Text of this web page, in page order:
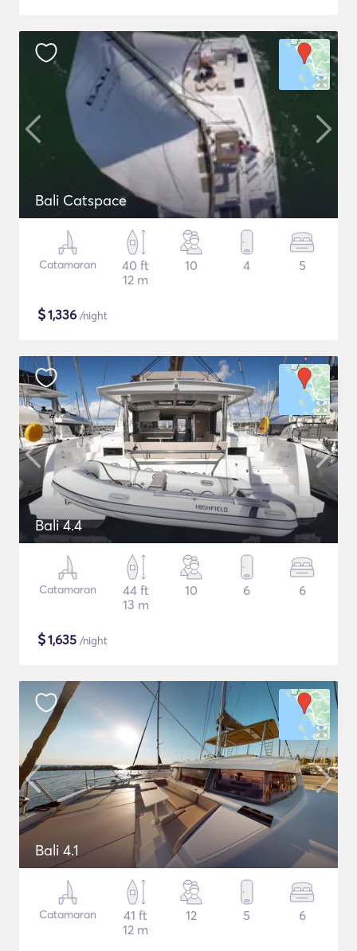
Bali Catspace
Catamaran
40 ft
12 m
10 4 5
$1,336 /night
Bali 4.4
Catamaran
44 ft
13 m
10 6 6
$1,635 /night
Bali 4.1
Catamaran
41 ft
12 m
12 5 6